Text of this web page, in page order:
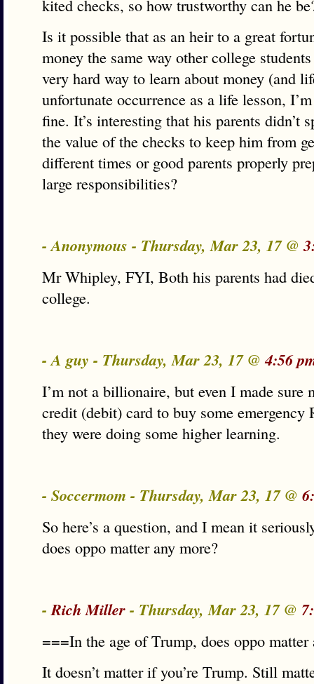
kited checks, so how trustworthy can he
Is it possible that as an heir to a great
money the same way other college
very hard way to learn about money (and
unfortunate occurrence as a life lesson,
fine. It’s interesting that his parents didn’t
the value of the checks to keep him from
different times or good parents properly
large responsibilities?
- Anonymous - Thursday, Mar 23, 17 @
Mr Whipley, FYI, Both his parents had
college.
- A guy - Thursday, Mar 23, 17 @4:56
I’m not a billionaire, but even I made sure
credit (debit) card to buy some emergency
they were doing some higher learning.
- Soccermom - Thursday, Mar 23, 17 @
So here’s a question, and I mean it
does oppo matter any more?
-Rich Miller- Thursday, Mar 23, 17 @
===In the age of Trump, does oppo
It doesn’t matter if you’re Trump. Still